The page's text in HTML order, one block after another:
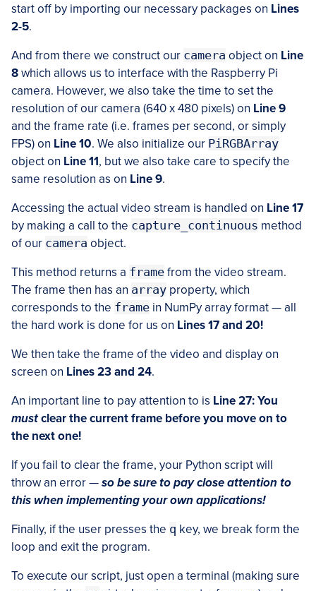
start off by importing our necessary packages on Lines
2-5.
And from there we construct our camera object on Line
8which allows us to interface with the Raspberry Pi
camera. However, we also take the time to set the
resolution of our camera (640 x 480 pixels) on Line 9
and the frame rate (i.e. frames per second, or simply
FPS) on Line 10. We also initialize our PiRGBArray
object on Line 11, but we also take care to specify the
same resolution as on Line 9.
Accessing the actual video stream is handled on Line 17
by making a call to the capture_continuous method
of our camera object.
This method returns a frame from the video stream.
The frame then has an array property, which
corresponds to the frame in NumPy array format — all
the hard work is done for us on Lines 17 and 20!
We then take the frame of the video and display on
screen on Lines 23 and 24.
An important line to pay attention to is Line 27:You
mustclear the current frame before you move on to
the next one!
If you fail to clear the frame, your Python script will
throw an error —so be sure to pay close attention to
this when implementing your own applications!
Finally, if the user presses the q key, we break form the
loop and exit the program.
To execute our script, just open a terminal (making sure